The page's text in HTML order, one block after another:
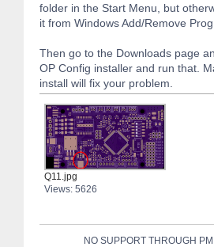
folder in the Start Menu, but
it from Windows Add/Remove
Then go to the Downloads page
OP Config installer and run that.
install will fix your problem.
Q11.jpg
Views: 5626
NO SUPPORT THROUGH